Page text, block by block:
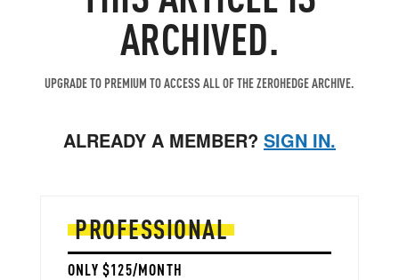
ARCHIVED.
UPGRADE TO PREMIUM TO ACCESS ALL OF THE ZEROHEDGE ARCHIVE.
ALREADY A MEMBER? SIGN IN.
PROFESSIONAL
ONLY $125/MONTH